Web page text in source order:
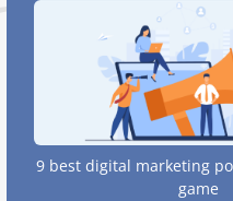
9 best digital marketing
game